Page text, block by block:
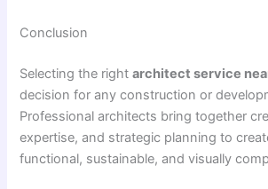
Conclusion
Selecting the rightarchitect service
decision for any construction or
Professional architects bring together
expertise, and strategic planning to
functional, sustainable, and visually